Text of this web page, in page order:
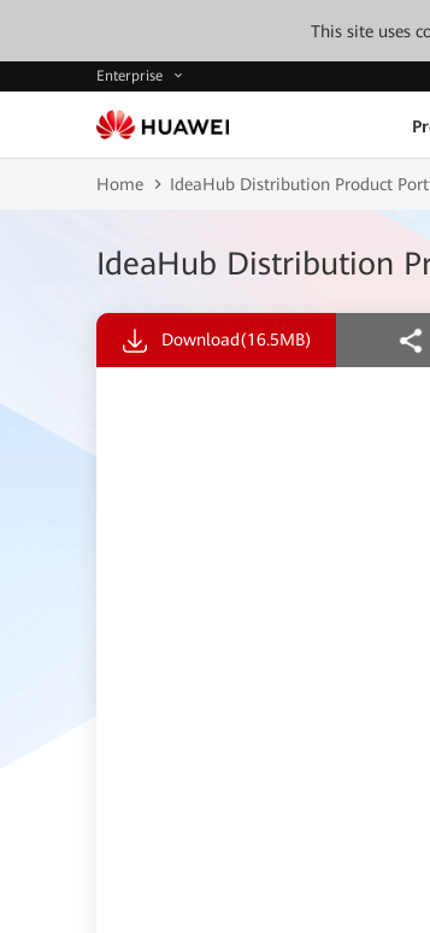
This site uses
Enterprise
Home IdeaHub Distribution Product
IdeaHub Distribution
Download(16.5MB)